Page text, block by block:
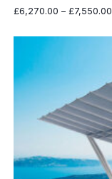
£6,270.00 – £7,550.00